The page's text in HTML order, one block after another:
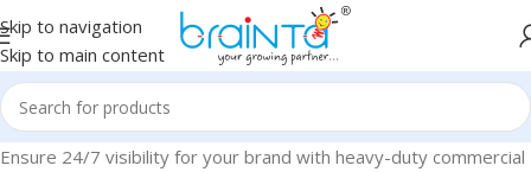
Skip to navigation
Skip to main content
Ensure 24/7 visibility for your brand with heavy-duty commercial